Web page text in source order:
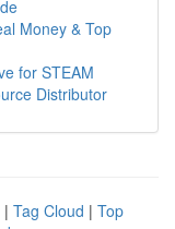
Money & Top
for STEAM
Distributor
| Tag Cloud | Top